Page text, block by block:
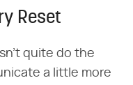
Reset
quite do the
a little more